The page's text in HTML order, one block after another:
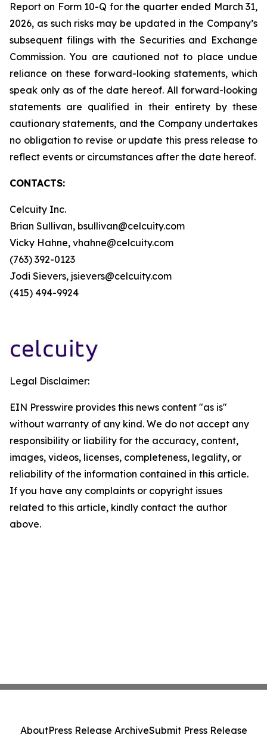
Report on Form 10-Q for the quarter ended March 31,
2026, as such risks may be updated in the Company’s
subsequent filings with the Securities and Exchange
Commission. You are cautioned not to place undue
reliance on these forward-looking statements, which
speak only as of the date hereof. All forward-looking
statements are qualified in their entirety by these
cautionary statements, and the Company undertakes
no obligation to revise or update this press release to
reflect events or circumstances after the date hereof.
CONTACTS:
Celcuity Inc.
Brian Sullivan, bsullivan@celcuity.com
Vicky Hahne, vhahne@celcuity.com
(763) 392-0123
Jodi Sievers, jsievers@celcuity.com
(415) 494-9924
Legal Disclaimer:
EIN Presswire provides this news content "as is"
without warranty of any kind. We do not accept any
responsibility or liability for the accuracy, content,
images, videos, licenses, completeness, legality, or
reliability of the information contained in this article.
If you have any complaints or copyright issues
related to this article, kindly contact the author
above.
AboutPress Release ArchiveSubmit Press Release